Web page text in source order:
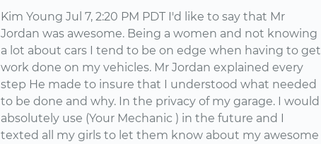
Kim Young Jul 7, 2:20 PM PDT I'd like to say that Mr
Jordan was awesome. Being a women and not knowing
a lot about cars I tend to be on edge when having to get
work done on my vehicles. Mr Jordan explained every
step He made to insure that I understood what needed
to be done and why. In the privacy of my garage. I would
absolutely use (Your Mechanic ) in the future and I
texted all my girls to let them know about my awesome